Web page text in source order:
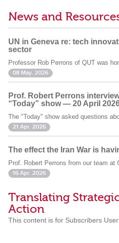
News and
UN in Geneva re: tech
sector
Professor Rob Perrons of QUT was
08 May. 2026
Prof. Robert Perrons
“Today” show — 20 April
The "Today" show asked questions
21 Apr. 2026
The effect the Iran War is
Prof. Robert Perrons from our team at
16 Apr. 2026
Translating
Action
This content is for Subscribers